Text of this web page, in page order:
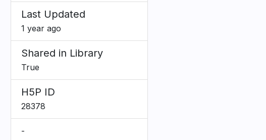
Last Updated
1 year ago
Shared in Library
True
H5P ID
28378
-